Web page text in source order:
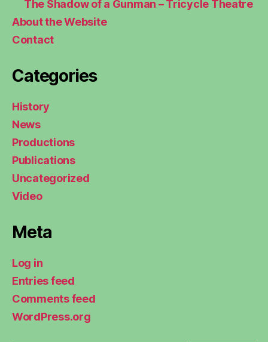
The Shadow of a Gunman – Tricycle Theatre
About the Website
Contact
Categories
History
News
Productions
Publications
Uncategorized
Video
Meta
Log in
Entries feed
Comments feed
WordPress.org